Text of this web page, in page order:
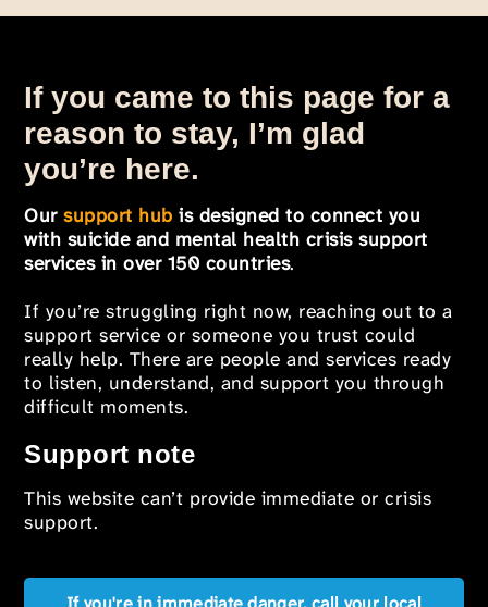
If you came to this page for a
reason to stay, I’m glad
you’re here.
Oursupport hub is designed to connect you
with suicide and mental health crisis support
services in over 150 countries.
If you’re struggling right now, reaching out to a
support service or someone you trust could
really help. There are people and services ready
to listen, understand, and support you through
difficult moments.
Support note
This website can’t provide immediate or crisis
support.